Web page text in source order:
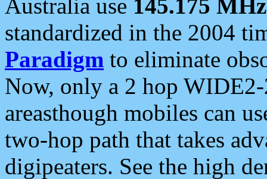
Australia use 145.175 MHz
standardized in the 2004
Paradigm to eliminate
Now, only a 2 hop
areasthough mobiles can
two-hop path that takes
digipeaters. See the high